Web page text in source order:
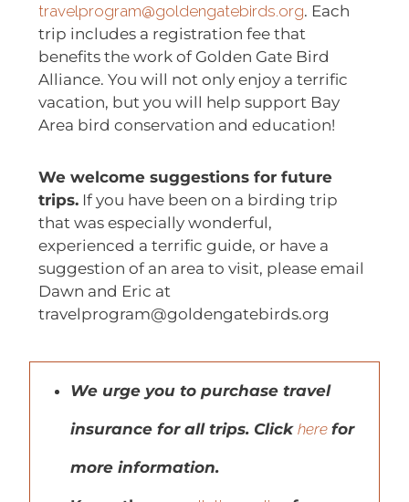
travelprogram@goldengatebirds.org. Each
trip includes a registration fee that
benefits the work of Golden Gate Bird
Alliance. You will not only enjoy a terrific
vacation, but you will help support Bay
Area bird conservation and education!
We welcome suggestions for future
trips. If you have been on a birding trip
that was especially wonderful,
experienced a terrific guide, or have a
suggestion of an area to visit, please email
Dawn and Eric at
travelprogram@goldengatebirds.org
We urge you to purchase travel
insurance for all trips. Click here for
more information.